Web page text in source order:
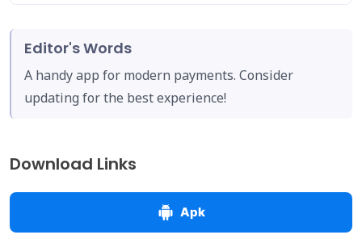
Editor's Words
A handy app for modern payments. Consider
updating for the best experience!
Download Links
Apk